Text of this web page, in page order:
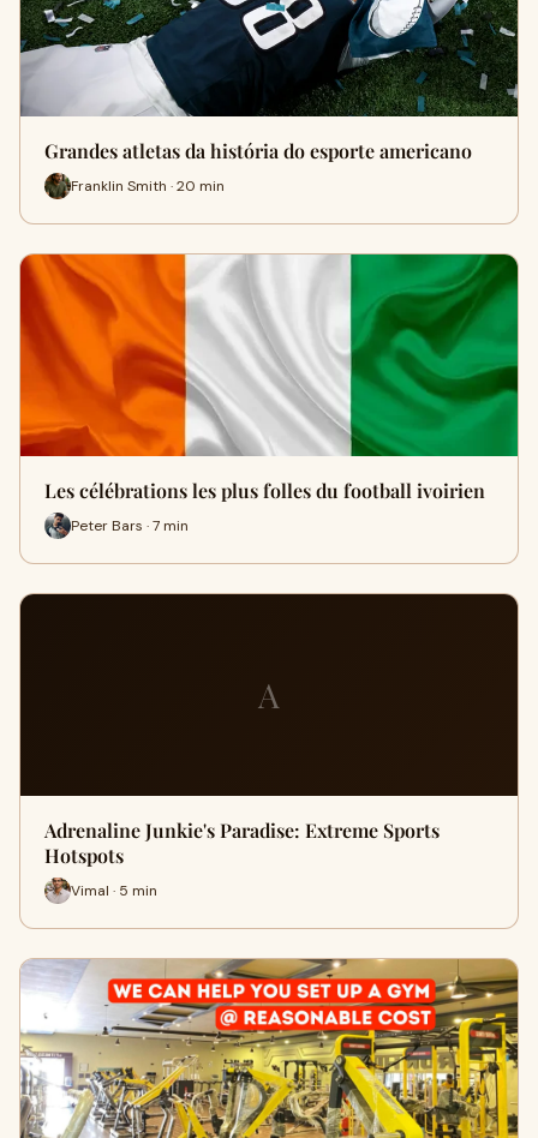
Grandes atletas da história do esporte americano
Franklin Smith · 20 min
Les célébrations les plus folles du football ivoirien
Peter Bars · 7 min
A
Adrenaline Junkie's Paradise: Extreme Sports
Hotspots
Vimal · 5 min